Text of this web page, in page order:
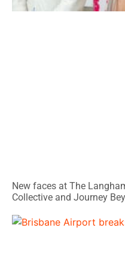
New faces at The
Collective and Journey